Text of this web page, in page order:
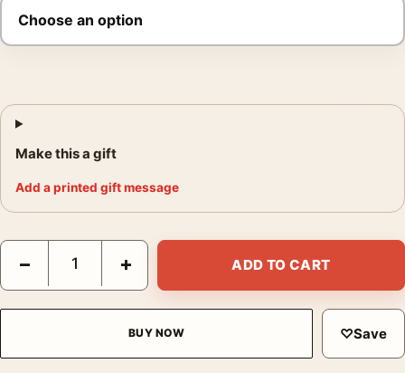
Make this a gift
Add a printed gift message
Mystery Train Mondo Movie Poster by Laurent Durieux,
− + ADD TO CART
BUY NOW ♡Save